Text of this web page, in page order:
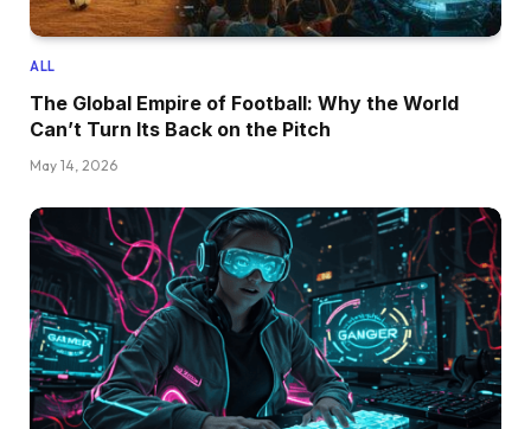
ALL
The Global Empire of Football: Why the World
Can’t Turn Its Back on the Pitch
May 14, 2026